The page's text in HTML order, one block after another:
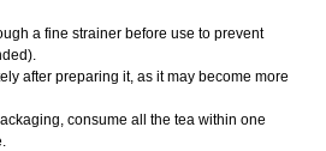
a fine strainer before use to prevent
after preparing it, as it may become more
consume all the tea within one